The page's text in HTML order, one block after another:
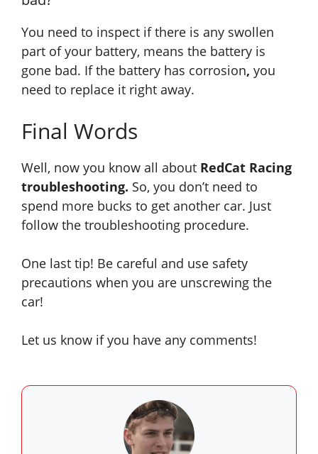
You need to inspect if there is any swollen
part of your battery, means the battery is
gone bad. If the battery has corrosion, you
need to replace it right away.
Final Words
Well, now you know all about RedCat Racing
troubleshooting. So, you don’t need to
spend more bucks to get another car. Just
follow the troubleshooting procedure.
One last tip! Be careful and use safety
precautions when you are unscrewing the
car!
Let us know if you have any comments!